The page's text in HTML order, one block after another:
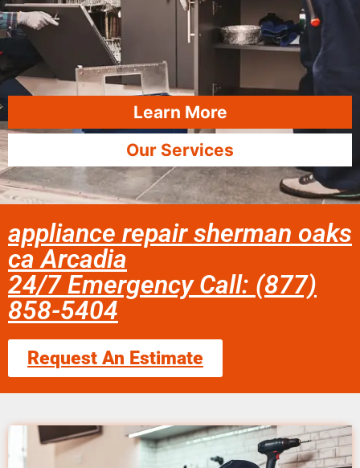
Learn More
Our Services
appliance repair sherman oaks
ca Arcadia
24/7 Emergency Call: (877)
858-5404
Request An Estimate